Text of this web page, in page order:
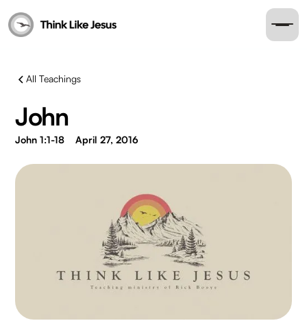
All Teachings
John
John 1:1-18 April 27, 2016